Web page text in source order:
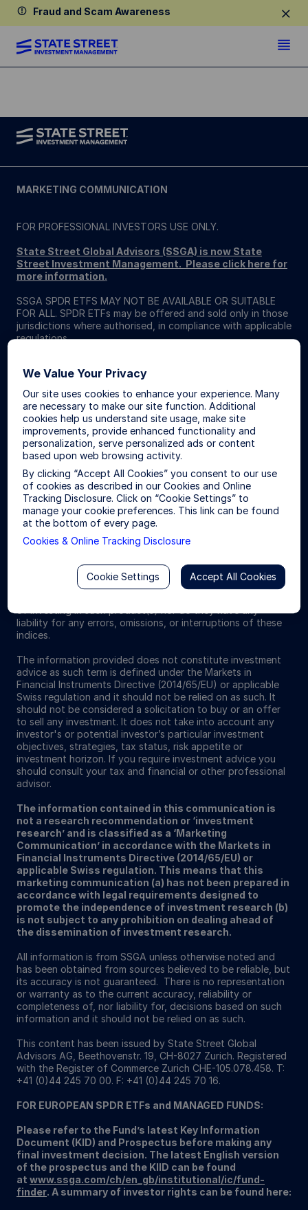
Fraud and Scam Awareness
MARKETING COMMUNICATION
FOR PROFESSIONAL INVESTORS USE ONLY.
State Street Global Advisors (SSGA) is now State
Street Investment Management. Please click here for
more information.
SSGA SPDR ETFS MAY NOT BE AVAILABLE OR SUITABLE
FOR ALL. SPDR ETFs may be offered and sold only in those
jurisdictions where authorised, in compliance with applicable
regulations.
ETFs trade like stocks, are subject to investment risk,
fluctuate in market value and may trade at prices above or
below the ETFs net asset value. Brokerage commissions and
ETF expenses will reduce returns.
The S&P 500® Index is a product of S&P Dow Jones Indices
LLC or its affiliates (“S&P DJI”) and have been licensed for
use by State Street Global Advisors. S&P®, SPDR®, S&P
500®,US 500 and the 500 are trademarks of Standard &
Poor’s Financial Services LLC (“S&P”); Dow Jones® is a
registered trademark of Dow Jones Trademark Holdings
LLC (“Dow Jones”) and has been licensed for use by S&P
Dow Jones Indices; and these trademarks have been
licensed for use by S&P DJI and sublicensed for certain
sponsored, endorsed, sold or promoted by S&P DJI, Dow
Jones, S&P, their respective affiliates, and none of such
liability for any errors, omissions, or interruptions of these
indices.
The information provided does not constitute investment
advice as such term is defined under the Markets in
Financial Instruments Directive (2014/65/EU) or applicable
Swiss regulation and it should not be relied on as such. It
should not be considered a solicitation to buy or an offer
to sell any investment. It does not take into account any
investor's or potential investor’s particular investment
objectives, strategies, tax status, risk appetite or
investment horizon. If you require investment advice you
should consult your tax and financial or other professional
advisor.
The information contained in this communication is
not a research recommendation or ‘investment
research’ and is classified as a ‘Marketing
Communication’ in accordance with the Markets in
Financial Instruments Directive (2014/65/EU) or
applicable Swiss regulation. This means that this
marketing communication (a) has not been prepared in
accordance with legal requirements designed to
promote the independence of investment research (b)
is not subject to any prohibition on dealing ahead of
the dissemination of investment research.
All information is from SSGA unless otherwise noted and
has been obtained from sources believed to be reliable, but
its accuracy is not guaranteed. There is no representation
or warranty as to the current accuracy, reliability or
completeness of, nor liability for, decisions based on such
information and it should not be relied on as such.
This content has been issued by State Street Global
Advisors AG, Beethovenstr. 19, CH-8027 Zurich. Registered
with the Register of Commerce Zurich CHE-105.078.458. T:
+41 (0)44 245 70 00. F: +41 (0)44 245 70 16.
FOR EUROPEAN SPDR ETFs and MANAGED FUNDS:
Please refer to the Fund’s latest Key Information
Document (KID) and Prospectus before making any
final investment decision. The latest English version
of the prospectus and the KIID can be found
at www.ssga.com/ch/en_gb/institutional/ic/fund-
finder. A summary of investor rights can be found here:
We Value Your Privacy
Our site uses cookies to enhance your experience. Many
are necessary to make our site function. Additional
cookies help us understand site usage, make site
improvements, provide enhanced functionality and
personalization, serve personalized ads or content
based upon web browsing activity.
By clicking “Accept All Cookies” you consent to our use
of cookies as described in our Cookies and Online
Tracking Disclosure. Click on “Cookie Settings” to
manage your cookie preferences. This link can be found
at the bottom of every page.
Cookies & Online Tracking Disclosure
Accept All Cookies
Cookie Settings